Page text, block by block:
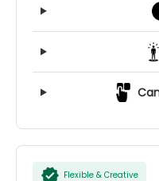
Flexible & Creative